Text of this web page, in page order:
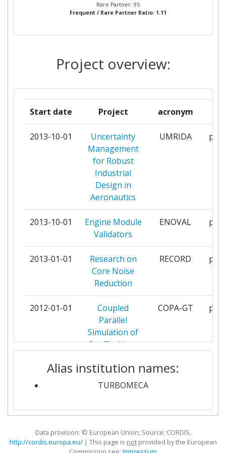
GE AVIO
FIRENZE
ARTTIC 5
INDUSTRIA DE TURBO
PROPULSORES
5
THE CHANCELLOR MASTERS
AND SCHOLARS OF THE
UNIVERSITY OF CAMBRIDGE
GKN AEROSPACE SWEDEN AB 4
LOUGHBOROUGH UNIVERSITY 4
SNECMA SAS
RECHERCHE SCIENTIFIQUE
INSTITUT VON KARMAN DE
DYNAMIQUE DES FLUIDES
KARLSRUHER INSTITUT FUER
TECHNOLOGIE
3
PRATT & WHITNEY RZESZOW
3
UNIVERSIDAD POLITECNICA DE 3
Rare Partner: 95
Frequent / Rare Partner Ratio: 1.11
Project overview:
Start date Project acronym
2013-10-01
Uncertainty
Management
for Robust
Industrial
Design in
Aeronautics
UMRIDA
2013-10-01
Engine Module
Validators
ENOVAL
2013-01-01
Research on
Core Noise
Reduction
RECORD
2012-01-01
Coupled
Parallel
Simulation of
Gas Turbines
COPA-GT
2011-11-01
Intelligent
Design
Pollutant
Combustors
for Aero-
IMPACT-
Alias institution names:
TURBOMECA
Data provision: © European Union; Source: CORDIS,
http://cordis.europa.eu/| This page is notprovided by the European